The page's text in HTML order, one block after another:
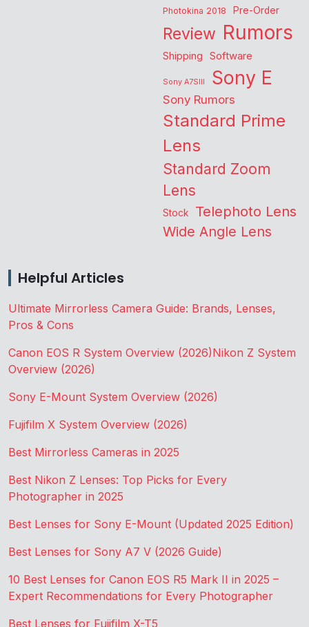
Photokina 2018 Pre-Order
Review Rumors
Shipping Software
Sony A7SIII Sony E
Sony Rumors
Standard Prime
Lens
Standard Zoom
Lens
Stock Telephoto Lens
Wide Angle Lens
Helpful Articles
Ultimate Mirrorless Camera Guide: Brands, Lenses,
Pros & Cons
Canon EOS R System Overview (2026)Nikon Z System
Overview (2026)
Sony E-Mount System Overview (2026)
Fujifilm X System Overview (2026)
Best Mirrorless Cameras in 2025
Best Nikon Z Lenses: Top Picks for Every
Photographer in 2025
Best Lenses for Sony E-Mount (Updated 2025 Edition)
Best Lenses for Sony A7 V (2026 Guide)
10 Best Lenses for Canon EOS R5 Mark II in 2025 –
Expert Recommendations for Every Photographer
Best Lenses for Fujifilm X-T5